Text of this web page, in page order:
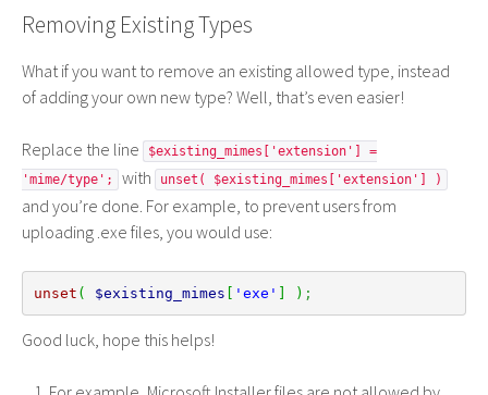
Removing Existing Types
What if you want to remove an existing allowed type, instead
of adding your own new type? Well, that’s even easier!
Replace the line
$existing_mimes['extension'] =
'mime/type';
with unset( $existing_mimes['extension'] )
and you’re done. For example, to prevent users from
uploading .exe files, you would use:
unset ( $existing_mimes [ 'exe' ] ) ;
Good luck, hope this helps!